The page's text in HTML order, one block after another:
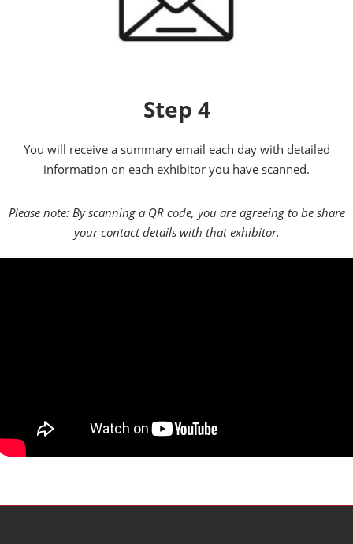
Step 4
You will receive a summary email each day with detailed
information on each exhibitor you have scanned.
Please note: By scanning a QR code, you are agreeing to be share
your contact details with that exhibitor.